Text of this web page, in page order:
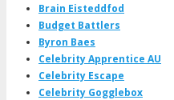
Brain Eisteddfod
Budget Battlers
Byron Baes
Celebrity Apprentice AU
Celebrity Escape
Celebrity Gogglebox